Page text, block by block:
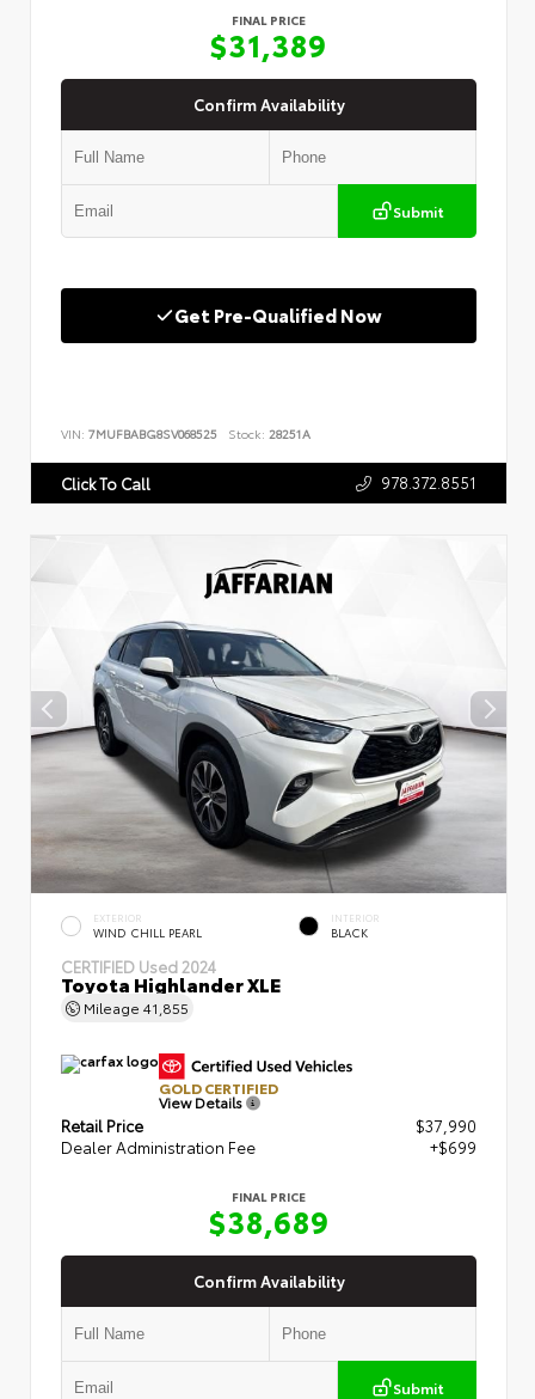
FINAL PRICE
$31,389
Confirm Availability
Submit
Get Pre-Qualified Now
VIN: 7MUFBABG8SV068525 Stock: 28251A
Click To Call 978.372.8551
EXTERIOR
WIND CHILL PEARL
INTERIOR
BLACK
CERTIFIED Used 2024
Toyota Highlander XLE
Mileage 41,855
GOLD CERTIFIED
View Details
Retail Price
$37,990
Dealer Administration Fee
+$699
FINAL PRICE
$38,689
Confirm Availability
Submit